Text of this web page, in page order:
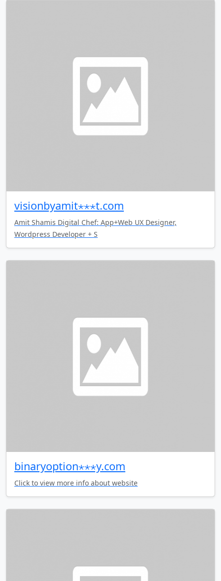
visionbyamit⋆⋆⋆t.com
Amit Shamis Digital Chef: App+Web UX Designer,
Wordpress Developer + S
binaryoption⋆⋆⋆y.com
Click to view more info about website